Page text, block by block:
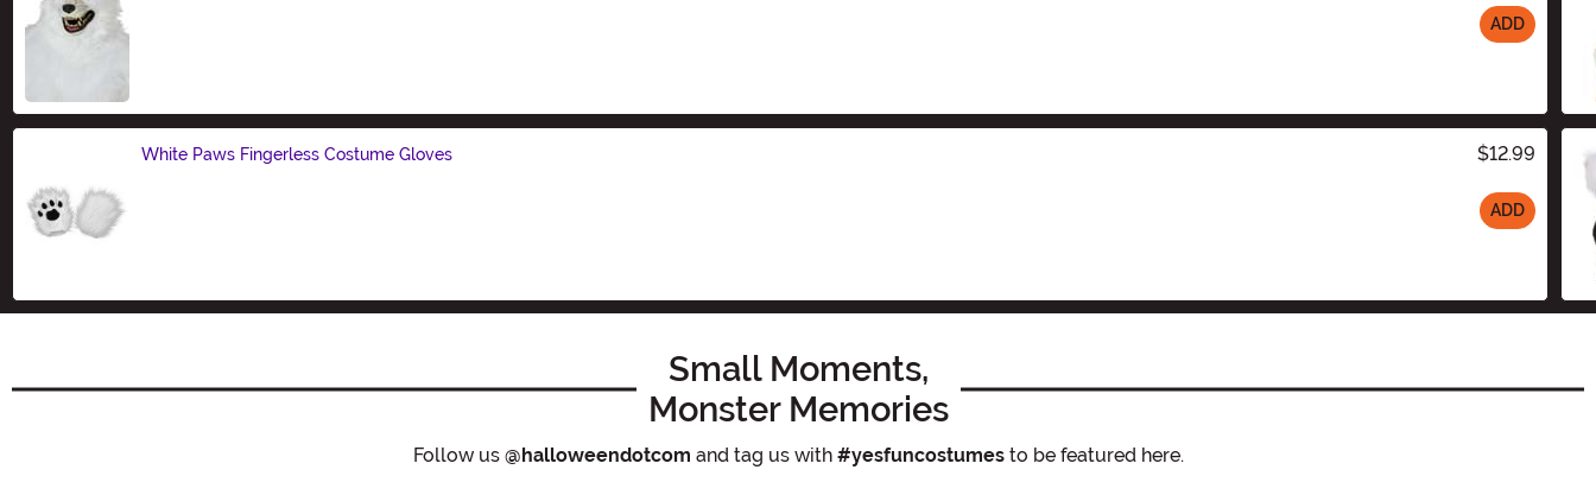
ADD
White Paws Fingerless Costume Gloves $12.99
ADD
Small Moments,
Monster Memories
Follow us @halloweendotcom and tag us with #yesfuncostumesto be featured here.